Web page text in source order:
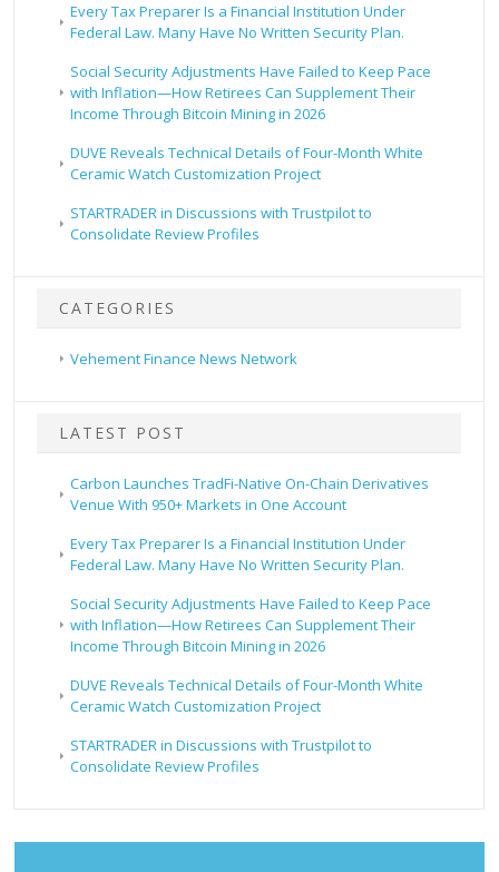
Every Tax Preparer Is a Financial Institution Under
Federal Law. Many Have No Written Security Plan.
Social Security Adjustments Have Failed to Keep Pace
with Inflation—How Retirees Can Supplement Their
Income Through Bitcoin Mining in 2026
DUVE Reveals Technical Details of Four-Month White
Ceramic Watch Customization Project
STARTRADER in Discussions with Trustpilot to
Consolidate Review Profiles
CATEGORIES
Vehement Finance News Network
LATEST POST
Carbon Launches TradFi-Native On-Chain Derivatives
Venue With 950+ Markets in One Account
Every Tax Preparer Is a Financial Institution Under
Federal Law. Many Have No Written Security Plan.
Social Security Adjustments Have Failed to Keep Pace
with Inflation—How Retirees Can Supplement Their
Income Through Bitcoin Mining in 2026
DUVE Reveals Technical Details of Four-Month White
Ceramic Watch Customization Project
STARTRADER in Discussions with Trustpilot to
Consolidate Review Profiles